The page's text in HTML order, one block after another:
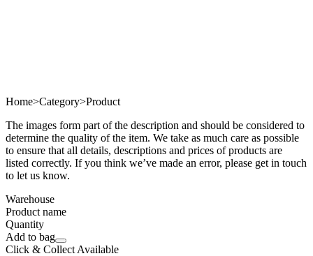
Home>Category>Product
The images form part of the description and should be considered to
determine the quality of the item. We take as much care as possible
to ensure that all details, descriptions and prices of products are
listed correctly. If you think we’ve made an error, please get in touch
to let us know.
Warehouse
Product name
Quantity
Add to bag
Click & Collect Available